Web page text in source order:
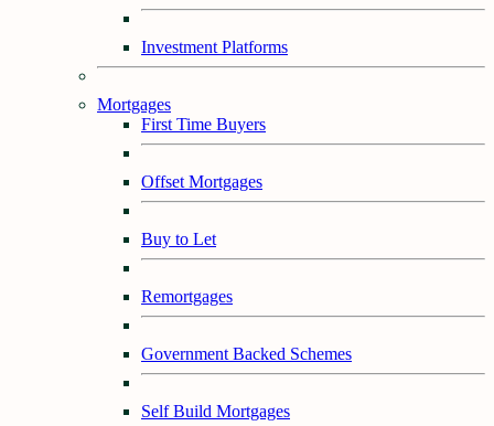
Investment Platforms
Mortgages
First Time Buyers
Offset Mortgages
Buy to Let
Remortgages
Government Backed Schemes
Self Build Mortgages